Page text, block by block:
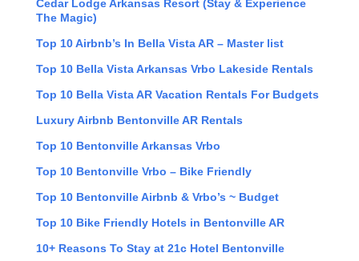
Cedar Lodge Arkansas Resort (Stay & Experience
The Magic)
Top 10 Airbnb’s In Bella Vista AR – Master list
Top 10 Bella Vista Arkansas Vrbo Lakeside Rentals
Top 10 Bella Vista AR Vacation Rentals For Budgets
Luxury Airbnb Bentonville AR Rentals
Top 10 Bentonville Arkansas Vrbo
Top 10 Bentonville Vrbo – Bike Friendly
Top 10 Bentonville Airbnb & Vrbo’s ~ Budget
Top 10 Bike Friendly Hotels in Bentonville AR
10+ Reasons To Stay at 21c Hotel Bentonville